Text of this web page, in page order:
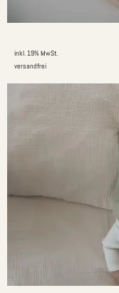
inkl. 19% MwSt.
versandfrei